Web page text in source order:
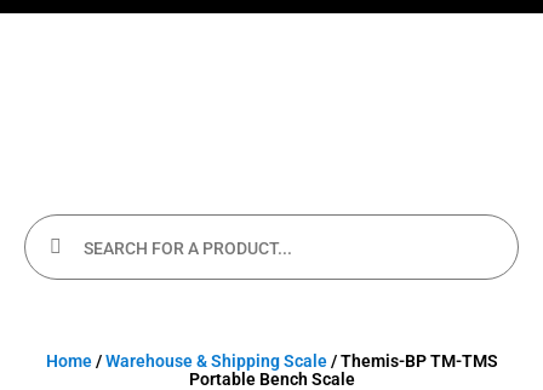
Home/Warehouse & Shipping Scale/ Themis-BP TM-TMS
Portable Bench Scale